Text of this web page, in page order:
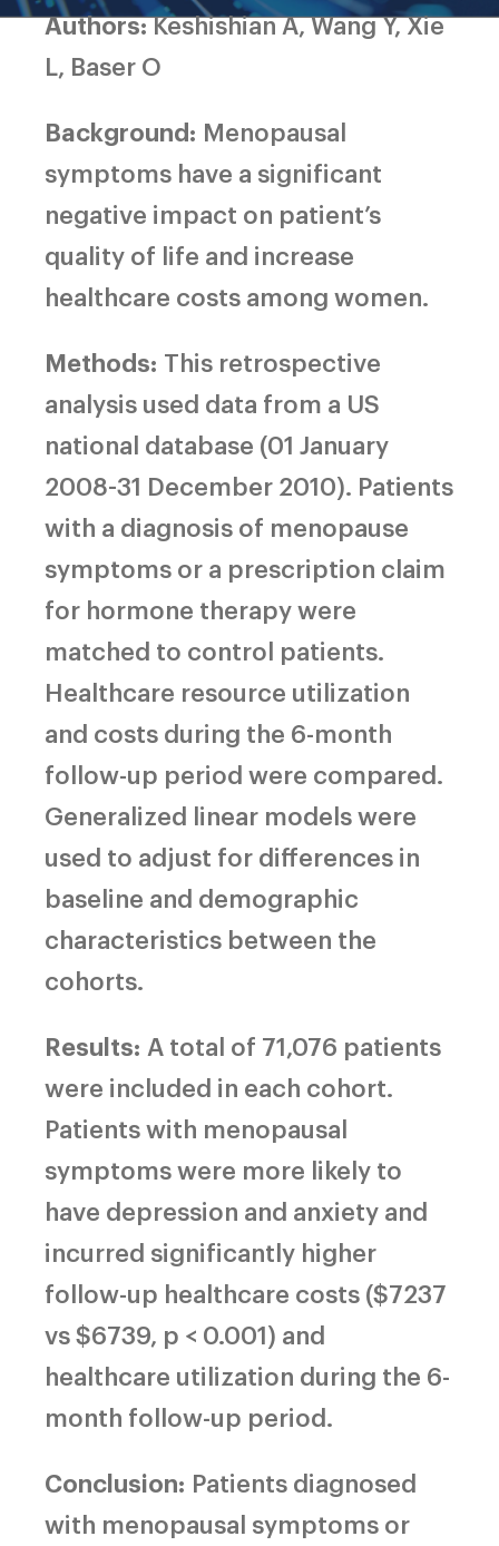
Authors:Keshishian A, Wang Y, Xie
L, Baser O
Background: Menopausal
symptoms have a significant
negative impact on patient’s
quality of life and increase
healthcare costs among women.
Methods: This retrospective
analysis used data from a US
national database (01 January
2008-31 December 2010). Patients
with a diagnosis of menopause
symptoms or a prescription claim
for hormone therapy were
matched to control patients.
Healthcare resource utilization
and costs during the 6-month
follow-up period were compared.
Generalized linear models were
used to adjust for differences in
baseline and demographic
characteristics between the
cohorts.
Results: A total of 71,076 patients
were included in each cohort.
Patients with menopausal
symptoms were more likely to
have depression and anxiety and
incurred significantly higher
follow-up healthcare costs ($7237
vs $6739, p < 0.001) and
healthcare utilization during the 6-
month follow-up period.
Conclusion: Patients diagnosed
with menopausal symptoms or